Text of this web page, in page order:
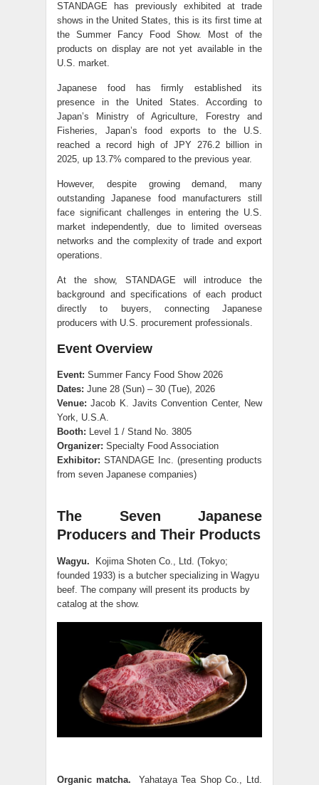
STANDAGE has previously exhibited at trade
shows in the United States, this is its first time at
the Summer Fancy Food Show. Most of the
products on display are not yet available in the
U.S. market.
Japanese food has firmly established its
presence in the United States. According to
Japan’s Ministry of Agriculture, Forestry and
Fisheries, Japan’s food exports to the U.S.
reached a record high of JPY 276.2 billion in
2025, up 13.7% compared to the previous year.
However, despite growing demand, many
outstanding Japanese food manufacturers still
face significant challenges in entering the U.S.
market independently, due to limited overseas
networks and the complexity of trade and export
operations.
At the show, STANDAGE will introduce the
background and specifications of each product
directly to buyers, connecting Japanese
producers with U.S. procurement professionals.
Event Overview
Event: Summer Fancy Food Show 2026
Dates: June 28 (Sun) – 30 (Tue), 2026
Venue:Jacob K. Javits Convention Center, New
York, U.S.A.
Booth: Level 1 / Stand No. 3805
Organizer: Specialty Food Association
Exhibitor: STANDAGE Inc. (presenting products
from seven Japanese companies)
The Seven Japanese
Producers and Their Products
Wagyu. Kojima Shoten Co., Ltd. (Tokyo;
founded 1933) is a butcher specializing in Wagyu
beef. The company will present its products by
catalog at the show.
Organic matcha. Yahataya Tea Shop Co., Ltd.